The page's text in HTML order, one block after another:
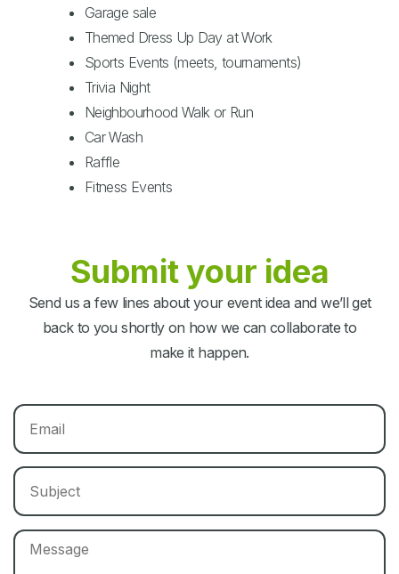
Garage sale
Themed Dress Up Day at Work
Sports Events (meets, tournaments)
Trivia Night
Neighbourhood Walk or Run
Car Wash
Raffle
Fitness Events
Submit your idea
Send us a few lines about your event idea and we’ll get
back to you shortly on how we can collaborate to
make it happen.